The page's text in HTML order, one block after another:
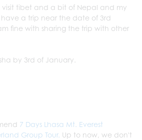
tibet and a bit of Nepal and my
have a trip near the date of 3rd
fine with sharing the trip with other
by 3rd of January.
7 Days Lhasa Mt. Everest
Group Tour. Up to now, we don't